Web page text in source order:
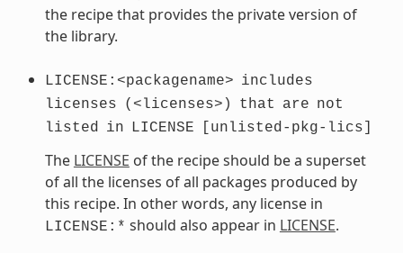
the recipe that provides the private version of
the library.
LICENSE:<packagename> includes
licenses
(<licenses>) that are not
listed
in LICENSE [unlisted-pkg-lics]
The LICENSE of the recipe should be a superset
of all the licenses of all packages produced by
this recipe. In other words, any license in
LICENSE:* should also appear in LICENSE.